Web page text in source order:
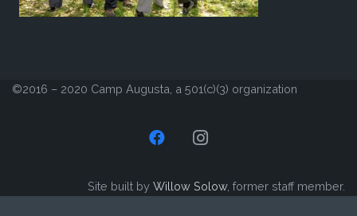
©2016 – 2020 Camp Augusta, a 501(c)(3) organization
Site built by Willow Solow, former staff member.